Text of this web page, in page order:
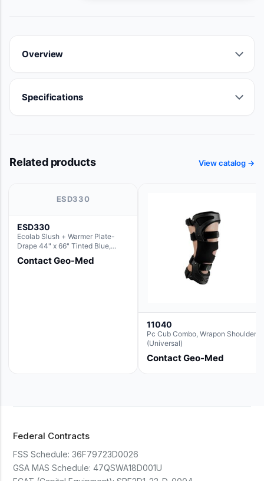
Overview
Specifications
Related products View catalog →
ESD330
ESD330
Ecolab Slush + Warmer Plate-
Drape 44" x 66" Tinted Blue,
Resin Material (For use with the
Rectangle Basin Hush Slush)
Contact Geo-Med
11040
Pc Cub Combo, Wrapon Shoulder
(Universal)
Contact Geo-Med
Federal Contracts
FSS Schedule: 36F79723D0026
GSA MAS Schedule: 47QSWA18D001U